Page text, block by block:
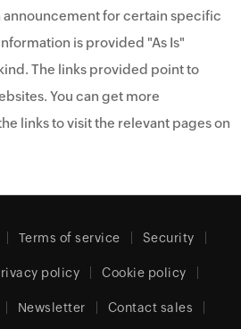
for certain specific
is provided "As Is"
The links provided point to
You can get more
links to visit the relevant pages on
Terms of service Security
policy Cookie policy
Newsletter Contact sales